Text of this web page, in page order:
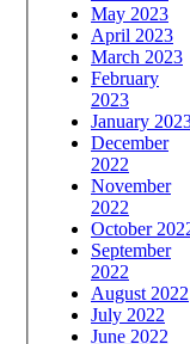
May 2023
April 2023
March 2023
February
2023
January
December
2022
November
2022
October
September
2022
August 2022
July 2022
June 2022